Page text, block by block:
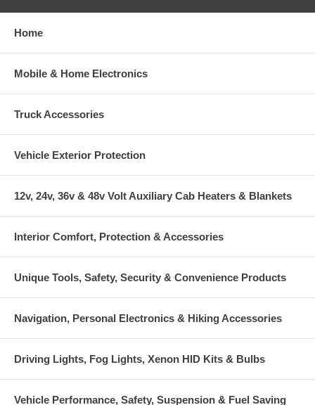
Home
Mobile & Home Electronics
Truck Accessories
Vehicle Exterior Protection
12v, 24v, 36v & 48v Volt Auxiliary Cab Heaters & Blankets
Interior Comfort, Protection & Accessories
Unique Tools, Safety, Security & Convenience Products
Navigation, Personal Electronics & Hiking Accessories
Driving Lights, Fog Lights, Xenon HID Kits & Bulbs
Vehicle Performance, Safety, Suspension & Fuel Saving